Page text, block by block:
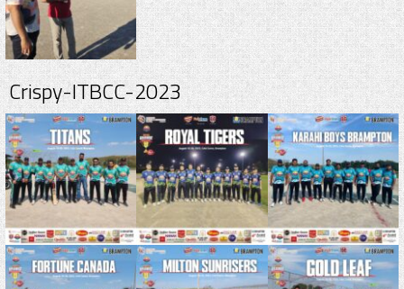
Crispy-ITBCC-2023